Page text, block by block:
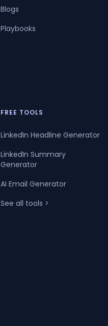
Blogs
Playbooks
FREE TOOLS
LinkedIn Headline Generator
LinkedIn Summary
Generator
AI Email Generator
See all tools >